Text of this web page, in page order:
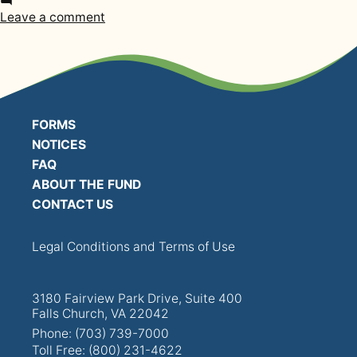
PRESENTATIONS
BOARD OF TRUSTEES
CONTACT US
LOCAL UNIONS
RELATED SITES
SEARCH
in
Leave a comment
Annual
FORMS
NOTICES
FAQ
ABOUT THE FUND
CONTACT US
Legal Conditions and Terms of Use
3180 Fairview Park Drive, Suite 400
Falls Church, VA 22042
Phone: (703) 739-7000
Toll Free: (800) 231-4622